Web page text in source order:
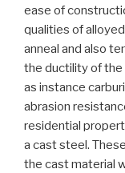
ease of
qualities of
anneal and also
the ductility of the
as instance
abrasion
residential
a cast steel.
the cast material